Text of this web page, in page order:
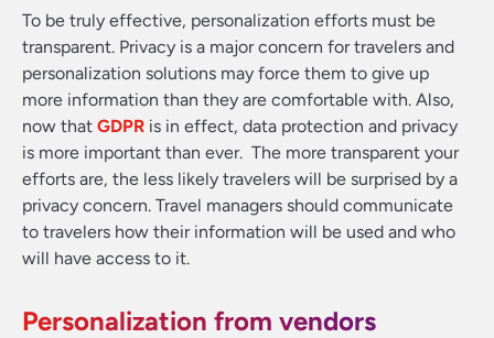
To be truly effective, personalization efforts must be
transparent. Privacy is a major concern for travelers and
personalization solutions may force them to give up
more information than they are comfortable with. Also,
now that GDPR is in effect, data protection and privacy
is more important than ever. The more transparent your
efforts are, the less likely travelers will be surprised by a
privacy concern. Travel managers should communicate
to travelers how their information will be used and who
will have access to it.
Personalization from vendors